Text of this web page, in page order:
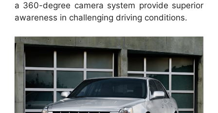
a 360-degree camera system provide superior
awareness in challenging driving conditions.